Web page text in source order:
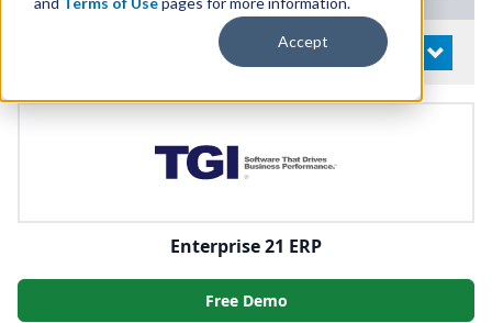
Accept
OPEN
Enterprise 21 ERP
Free Demo